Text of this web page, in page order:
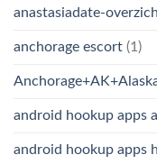
anastasiadate-
anchorage escort (1)
android hookup apps
android hookup apps